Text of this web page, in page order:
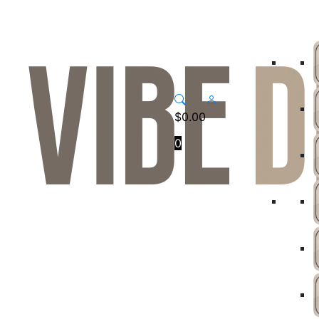
$0.00
0